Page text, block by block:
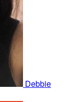
Debbie